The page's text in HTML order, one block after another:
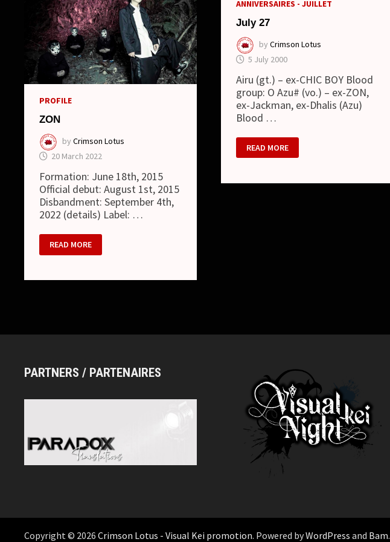
PROFILE
ZON
byCrimson Lotus
20 March 2022
Formation: June 18th, 2015
Official debut: August 1st, 2015
Disbandment: September 4th,
2022 (details) Label: …
ZON
READ MORE
ANNIVERSAIRES - JUILLET
July 27
byCrimson Lotus
5 July 2000
Airu (gt.) – ex-CHIC BOY Blood
group: O Azu# (vo.) – ex-ZON,
ex-Jackman, ex-Dhalis (Azu)
Blood …
JULY
27
READ MORE
PARTNERS / PARTENAIRES
Copyright © 2026Crimson Lotus - Visual Kei promotion. Powered byWordPress and Bam.